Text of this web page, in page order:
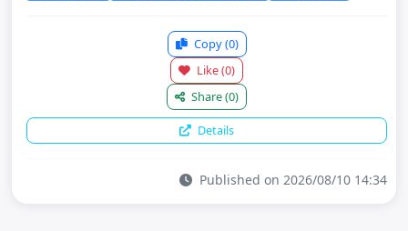
Copy(0)
Like(0)
Share(0)
Details
Published on 2026/08/10 14:34